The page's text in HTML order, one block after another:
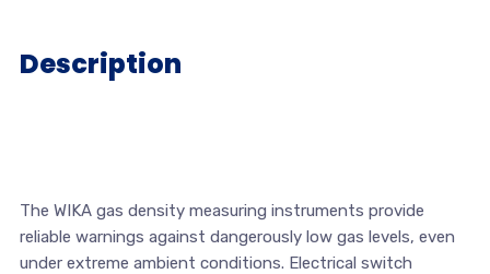
Description
The WIKA gas density measuring instruments provide
reliable warnings against dangerously low gas levels, even
under extreme ambient conditions. Electrical switch